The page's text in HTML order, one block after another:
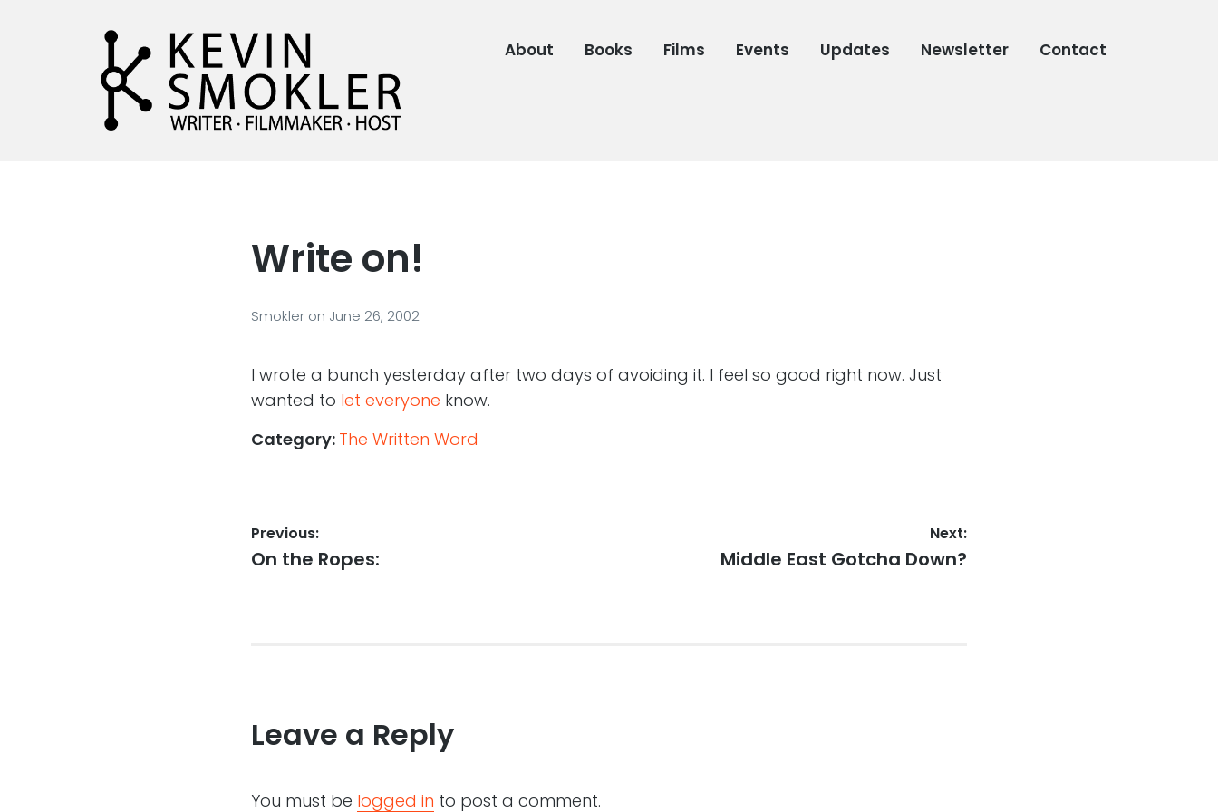
About Books Films Events Updates Newsletter Contact
Write on!
Smokler on June 26, 2002
I wrote a bunch yesterday after two days of avoiding it. I feel so good right now. Just
wanted to let everyone know.
Category: The Written Word
Post
navigation
Previous:
Previous
On the Ropes:
Next:
Next
Middle East Gotcha Down?
Leave a Reply
You must be logged in to post a comment.